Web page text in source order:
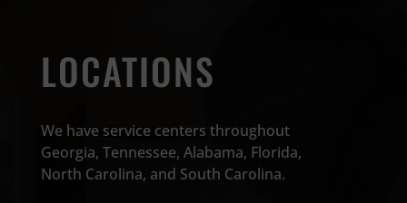
LOCATIONS
We have service centers throughout
Georgia, Tennessee, Alabama, Florida,
North Carolina, and South Carolina.